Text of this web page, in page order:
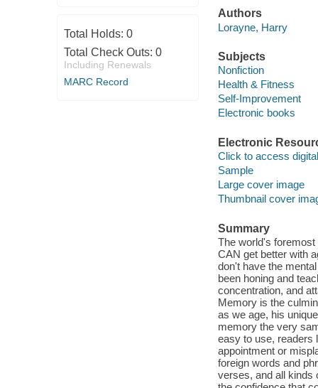
Total Holds: 0
Total Check Outs: 0
Including Renewals
MARC Record
Authors
Lorayne, Harry
Subjects
Nonfiction
Health & Fitness
Self-Improvement
Electronic books
Electronic
Click to access
Sample
Large cover image
Thumbnail cover
Summary
The world's
CAN get better with
don't have the
been honing and
concentration, and
Memory is the
as we age, his
memory the very
easy to use, readers
appointment or
foreign words and
verses, and all kinds